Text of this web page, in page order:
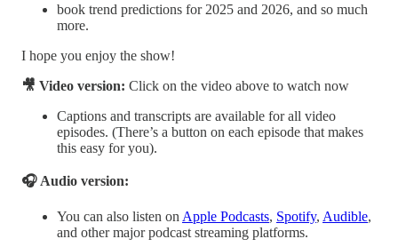
book trend predictions for 2025 and 2026, and so much
more.
I hope you enjoy the show!
🎥 Video version: Click on the video above to watch now
Captions and transcripts are available for all video
episodes. (There’s a button on each episode that makes
this easy for you).
🎧 Audio version:
You can also listen on Apple Podcasts, Spotify, Audible,
and other major podcast streaming platforms.